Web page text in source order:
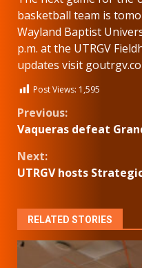
basketball team is
Wayland Baptist
p.m. at the UTRGV
updates visit
Post Views: 1,595
Continue
Reading
Previous:
Vaqueras defeat
Next:
UTRGV hosts
RELATED STORIES